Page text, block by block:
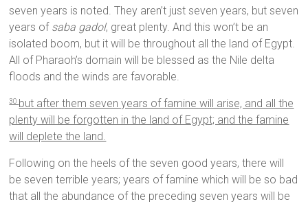
seven years is noted. They aren’t just seven years, but seven
years of saba gadol, great plenty. And this won’t be an
isolated boom, but it will be throughout all the land of Egypt.
All of Pharaoh’s domain will be blessed as the Nile delta
floods and the winds are favorable.
30 but after them seven years of famine will arise, and all the
plenty will be forgotten in the land of Egypt; and the famine
will deplete the land.
Following on the heels of the seven good years, there will
be seven terrible years; years of famine which will be so bad
that all the abundance of the preceding seven years will be